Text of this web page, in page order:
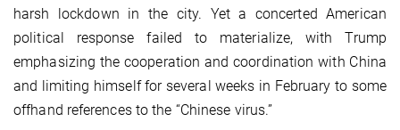
harsh lockdown in the city. Yet a concerted American
political response failed to materialize, with Trump
emphasizing the cooperation and coordination with China
and limiting himself for several weeks in February to some
offhand references to the “Chinese virus.”